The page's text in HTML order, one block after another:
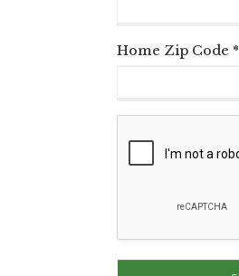
Home Zip Code *